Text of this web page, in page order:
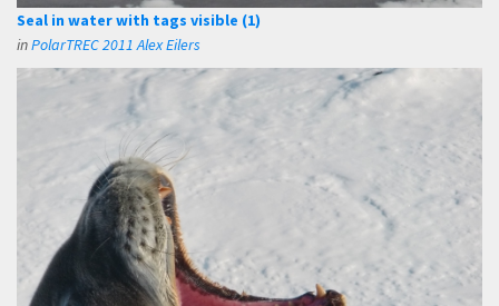
Seal in water with tags visible (1)
inPolarTREC 2011 Alex Eilers